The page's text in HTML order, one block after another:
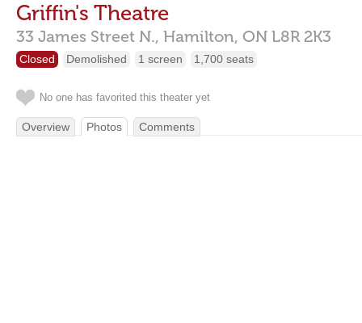
Griffin's Theatre
33 James Street N., Hamilton, ON L8R 2K3
Closed Demolished 1 screen 1,700 seats
No one has favorited this theater yet
Overview Photos Comments